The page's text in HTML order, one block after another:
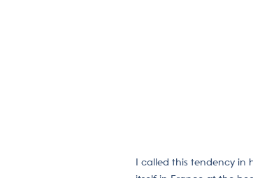
I called this tendency in